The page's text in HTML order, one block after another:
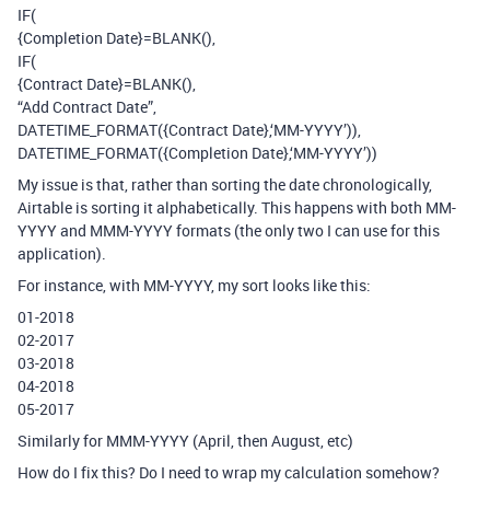
IF(
{Completion Date}=BLANK(),
IF(
{Contract Date}=BLANK(),
“Add Contract Date”,
DATETIME_FORMAT({Contract Date},‘MM-YYYY’)),
DATETIME_FORMAT({Completion Date},‘MM-YYYY’))
My issue is that, rather than sorting the date chronologically,
Airtable is sorting it alphabetically. This happens with both MM-
YYYY and MMM-YYYY formats (the only two I can use for this
application).
For instance, with MM-YYYY, my sort looks like this:
01-2018
02-2017
03-2018
04-2018
05-2017
Similarly for MMM-YYYY (April, then August, etc)
How do I fix this? Do I need to wrap my calculation somehow?